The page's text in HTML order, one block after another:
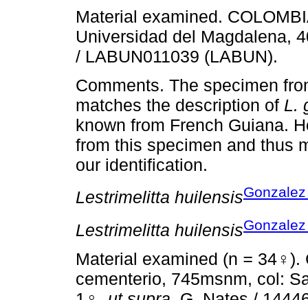
Material examined.
Universidad del Magdalena,
/ LABUN011039 (LABUN).
Comments. The specimen
matches the description of L.
known from French Guiana.
from this specimen and thus
our identification.
Lestrimelitta huilensis
Lestrimelitta huilensis
Material examined (n = 34♀).
cementerio, 745msnm, col: